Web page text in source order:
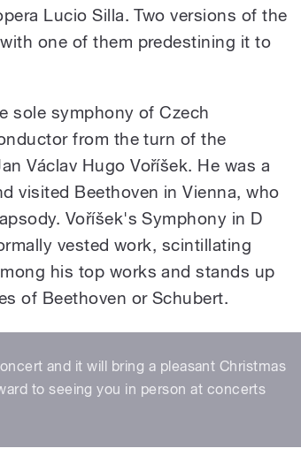
Lucio Silla. Two versions of the
one of them predestining it to
sole symphony of Czech
from the turn of the
Václav Hugo Voříšek. He was a
visited Beethoven in Vienna, who
Voříšek's Symphony in D
vested work, scintillating
his top works and stands up
of Beethoven or Schubert.
and it will bring a pleasant Christmas
to seeing you in person at concerts